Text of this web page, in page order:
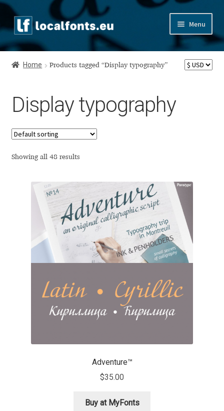
Skip
to
navigation
Skip
to
content
Menu
Home
Appendix
Appendix Handwritten Cyrillic Free Fonts
Arabic Fonts
Asia – languages and writing systems
Aaron Bell
Aaron D. Chand
Adam Jagosz
Adam Katyi
Adam Twardoch
Home Products tagged “Display typography”
Display typography
Showing all 48 results
Adventure™
$35.00
Buy at MyFonts